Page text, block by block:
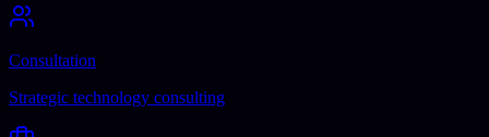
Consultation
Strategic technology consulting